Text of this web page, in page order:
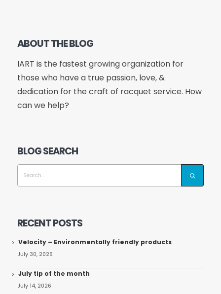
ABOUT THE BLOG
IART is the fastest growing organization for
those who have a true passion, love, &
dedication for the craft of racquet service. How
can we help?
BLOG SEARCH
RECENT POSTS
Velocity – Environmentally friendly products
July 30, 2026
July tip of the month
July 14, 2026